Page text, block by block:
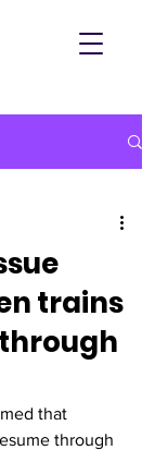
trains
that
through